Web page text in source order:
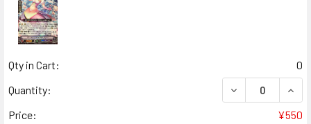
Qty in Cart:
0
Quantity:
DECREASE
Price:
¥550